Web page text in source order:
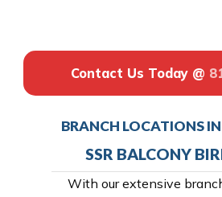
Contact Us Today @
BRANCH LOCATIONS
SSR BALCONY
With our extensive